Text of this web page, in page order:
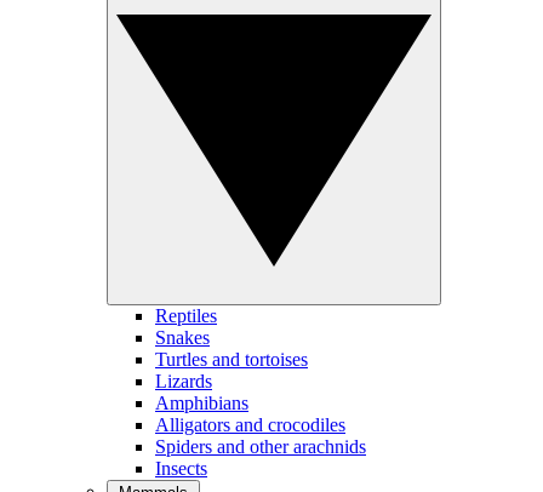
Reptiles
Snakes
Turtles and tortoises
Lizards
Amphibians
Alligators and crocodiles
Spiders and other arachnids
Insects